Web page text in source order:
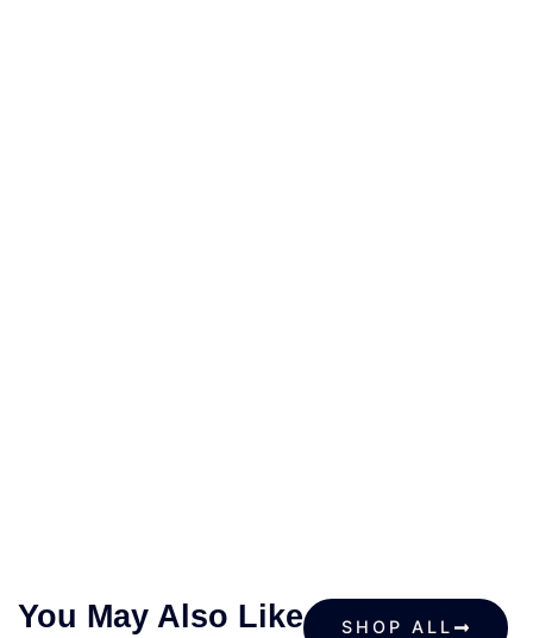
You May Also Like SHOP ALL